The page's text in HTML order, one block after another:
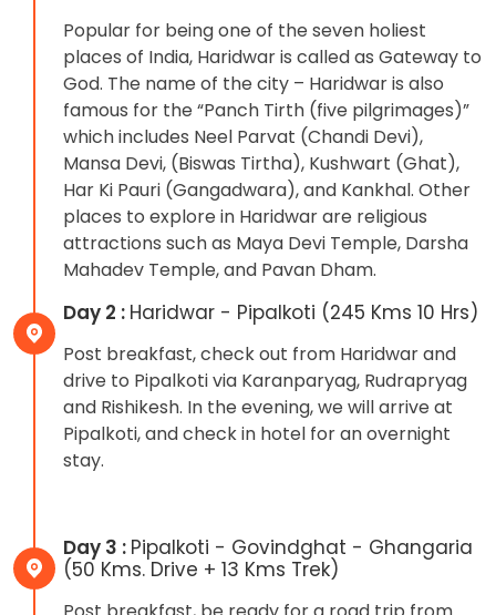
Popular for being one of the seven holiest
places of India, Haridwar is called as Gateway to
God. The name of the city – Haridwar is also
famous for the “Panch Tirth (five pilgrimages)”
which includes Neel Parvat (Chandi Devi),
Mansa Devi, (Biswas Tirtha), Kushwart (Ghat),
Har Ki Pauri (Gangadwara), and Kankhal. Other
places to explore in Haridwar are religious
attractions such as Maya Devi Temple, Darsha
Mahadev Temple, and Pavan Dham.
Day 2 : Haridwar - Pipalkoti (245 Kms 10 Hrs)
Post breakfast, check out from Haridwar and
drive to Pipalkoti via Karanparyag, Rudrapryag
and Rishikesh. In the evening, we will arrive at
Pipalkoti, and check in hotel for an overnight
stay.
Day 3 : Pipalkoti - Govindghat - Ghangaria
(50 Kms. Drive + 13 Kms Trek)